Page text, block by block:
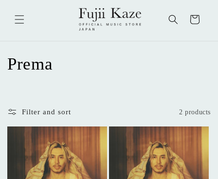
content
Cart
C
l
l
Prema
Filter and sort 2 products